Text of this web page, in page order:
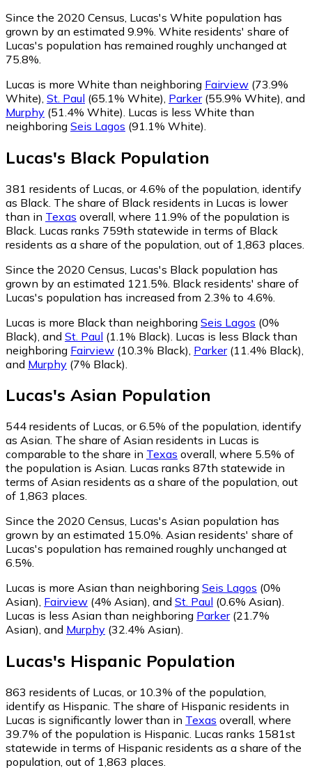
Since the 2020 Census, Lucas's White population has
grown by an estimated 9.9%. White residents' share of
Lucas's population has remained roughly unchanged at
75.8%.
Lucas is more White than neighboring Fairview (73.9%
White) St. Paul (65.1% White) Parker(55.9% White) and
Murphy (51.4% White) Lucas is less White than
neighboring Seis Lagos (91.1% White)
Lucas's Black Population
381 residents of Lucas, or 4.6% of the population, identify
as Black. The share of Black residents in Lucas is lower
than in Texas overall, where 11.9% of the population is
Black. Lucas ranks 759th statewide in terms of Black
residents as a share of the population, out of 1,863 places.
Since the 2020 Census, Lucas's Black population has
grown by an estimated 121.5%. Black residents' share of
Lucas's population has increased from 2.3% to 4.6%.
Lucas is more Black than neighboring Seis Lagos (0%
Black) and St. Paul (1.1% Black) Lucas is less Black than
neighboring Fairview (10.3% Black) Parker(11.4% Black)
and Murphy (7% Black)
Lucas's Asian Population
544 residents of Lucas, or 6.5% of the population, identify
as Asian. The share of Asian residents in Lucas is
comparable to the share in Texas overall, where 5.5% of
the population is Asian. Lucas ranks 87th statewide in
terms of Asian residents as a share of the population, out
of 1,863 places.
Since the 2020 Census, Lucas's Asian population has
grown by an estimated 15.0%. Asian residents' share of
Lucas's population has remained roughly unchanged at
6.5%.
Lucas is more Asian than neighboring Seis Lagos (0%
Asian), Fairview (4% Asian), and St. Paul (0.6% Asian).
Lucas is less Asian than neighboring Parker(21.7%
Asian), and Murphy (32.4% Asian).
Lucas's Hispanic Population
863 residents of Lucas, or 10.3% of the population,
identify as Hispanic. The share of Hispanic residents in
Lucas is significantly lower than in Texas overall, where
39.7% of the population is Hispanic. Lucas ranks 1581st
statewide in terms of Hispanic residents as a share of the
population, out of 1,863 places.